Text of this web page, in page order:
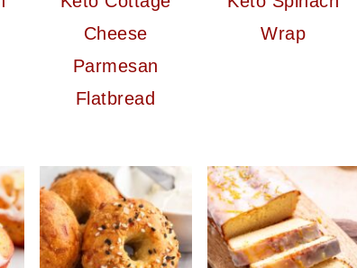
Cheese
Parmesan
Flatbread
Wrap